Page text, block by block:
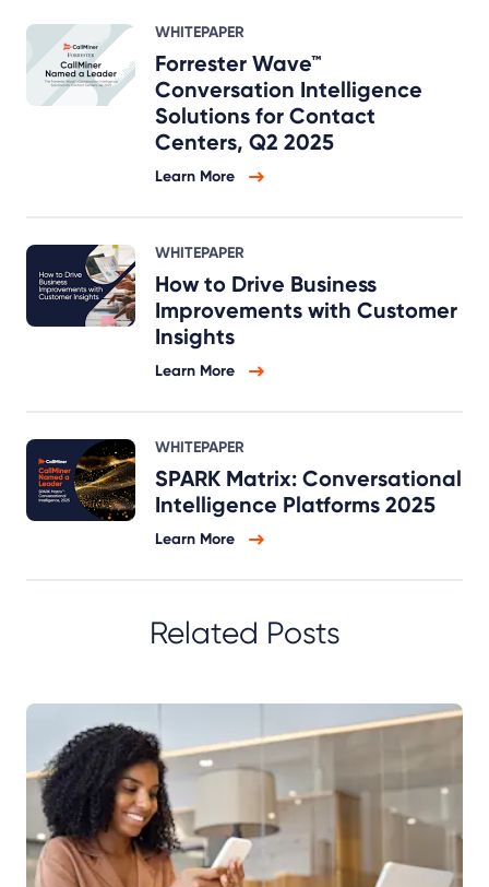
WHITEPAPER
Forrester Wave™
Conversation Intelligence
Solutions for Contact
Centers, Q2 2025
Learn More
WHITEPAPER
How to Drive Business
Improvements with Customer
Insights
Learn More
WHITEPAPER
SPARK Matrix: Conversational
Intelligence Platforms 2025
Learn More
Related Posts